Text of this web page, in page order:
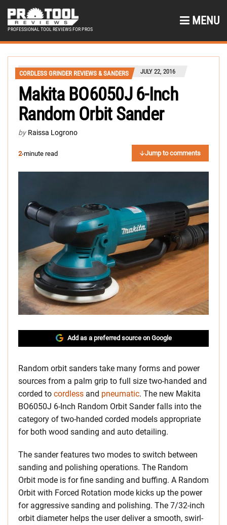
PROFESSIONAL TOOL REVIEWS FOR PROS
MENU
CORDLESS GRINDER REVIEWS & SANDERS JULY 22, 2016
Makita BO6050J 6-Inch
Random Orbit Sander
by Raissa Logrono
2-minute read Jump to comments
Add as a preferred source on Google
Random orbit sanders take many forms and power
sources from a palm grip to full size two-handed and
corded to cordless and pneumatic. The new Makita
BO6050J 6-Inch Random Orbit Sander falls into the
category of two-handed corded models appropriate
for both wood sanding and auto detailing.
The sander features two modes to switch between
sanding and polishing operations. The Random
Orbit mode is for fine sanding and buffing. A Random
Orbit with Forced Rotation mode kicks up the power
for aggressive sanding and polishing. The 7/32-inch
orbit diameter helps the user deliver a smooth, swirl-